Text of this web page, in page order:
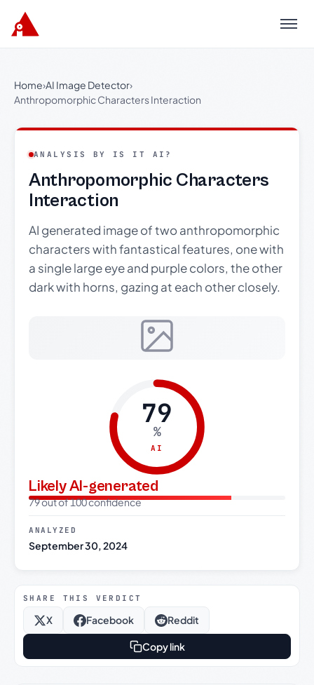
Menu
Home›AI Image Detector›
Anthropomorphic Characters Interaction
ANALYSIS BY IS IT AI?
Anthropomorphic Characters
Interaction
AI generated image of two anthropomorphic
characters with fantastical features, one with
a single large eye and purple colors, the other
dark with horns, gazing at each other closely.
79
%
AI
Likely AI-generated
79 out of 100 confidence
ANALYZED
September 30, 2024
SHARE THIS VERDICT
X Facebook Reddit
Copy link